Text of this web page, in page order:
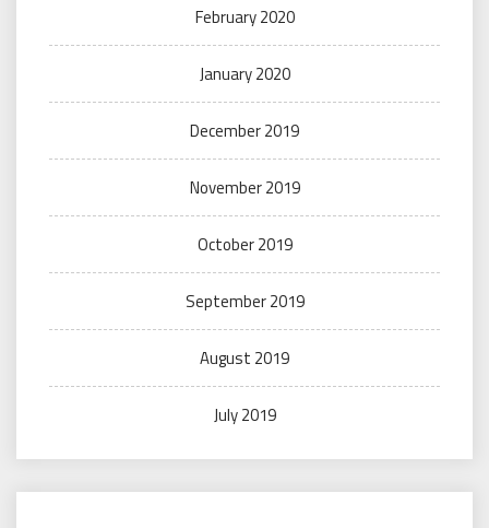
February 2020
January 2020
December 2019
November 2019
October 2019
September 2019
August 2019
July 2019